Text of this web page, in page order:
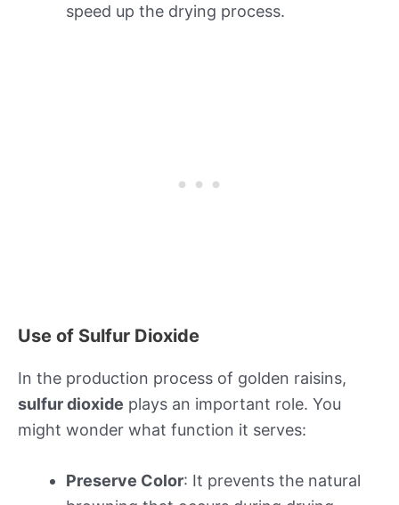
speed up the drying process.
Use of Sulfur Dioxide
In the production process of golden raisins,
sulfur dioxide plays an important role. You
might wonder what function it serves:
Preserve Color: It prevents the natural